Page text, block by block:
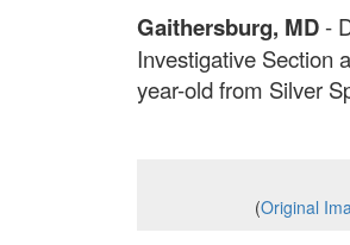
Gaithersburg, MD-
Investigative Section
year-old from Silver
(Original